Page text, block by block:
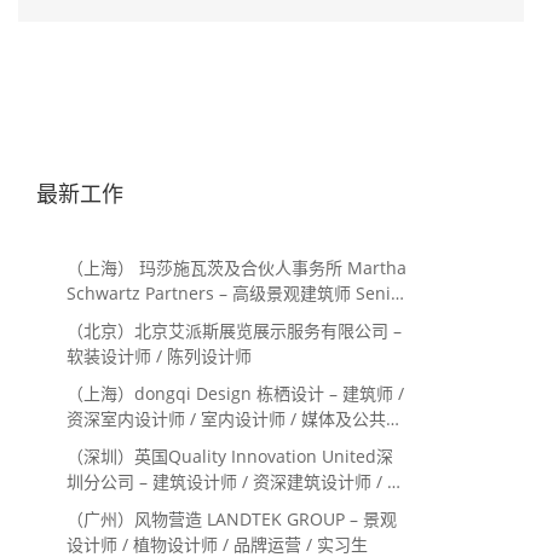
最新工作
（上海） 玛莎施瓦茨及合伙人事务所 Martha
Schwartz Partners – 高级景观建筑师 Senior
Landscape Designer / 景观建筑师
Landscape Designer
（北京）北京艾派斯展览展示服务有限公司 –
软装设计师 / 陈列设计师
（上海）dongqi Design 栋栖设计 – 建筑师 /
资深室内设计师 / 室内设计师 / 媒体及公共关
系主管 / 设计实习生（常年招聘）
（深圳）英国Quality Innovation United深
圳分公司 – 建筑设计师 / 资深建筑设计师 / 室
内设计师 / 设计实习生
（广州）风物营造 LANDTEK GROUP – 景观
设计师 / 植物设计师 / 品牌运营 / 实习生